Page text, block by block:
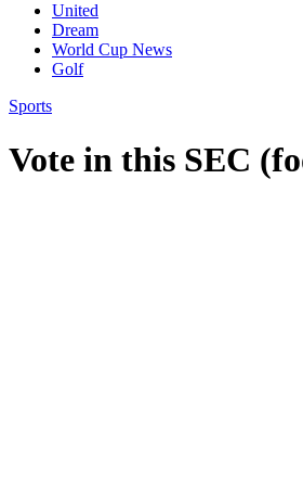
United
Dream
World Cup News
Golf
Sports
Vote in this SEC